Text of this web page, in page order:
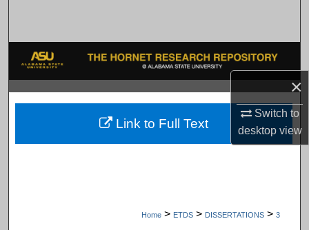
×
Switch to
desktopview
Browse Collections
My Account
About
Home > ETDS > DISSERTATIONS > 3
Link to Full Text